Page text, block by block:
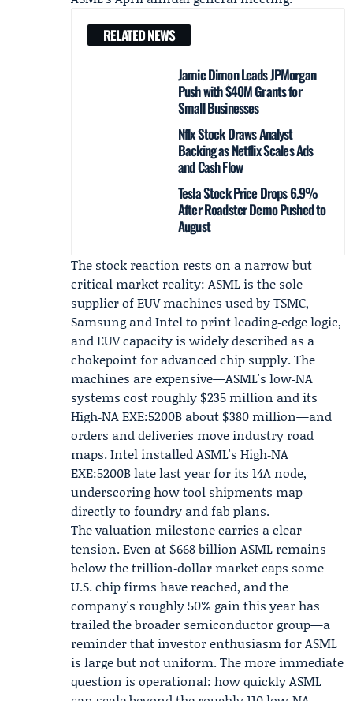
RELATED NEWS
Jamie Dimon Leads JPMorgan
Push with $40M Grants for
Small Businesses
Nflx Stock Draws Analyst
Backing as Netflix Scales Ads
and Cash Flow
Tesla Stock Price Drops 6.9%
After Roadster Demo Pushed to
August
The stock reaction rests on a narrow but
critical market reality: ASML is the sole
supplier of EUV machines used by TSMC,
Samsung and Intel to print leading‑edge logic,
and EUV capacity is widely described as a
chokepoint for advanced chip supply. The
machines are expensive—ASML's low‑NA
systems cost roughly $235 million and its
High‑NA EXE:5200B about $380 million—and
orders and deliveries move industry road
maps. Intel installed ASML's High‑NA
EXE:5200B late last year for its 14A node,
underscoring how tool shipments map
directly to foundry and fab plans.
The valuation milestone carries a clear
tension. Even at $668 billion ASML remains
below the trillion‑dollar market caps some
U.S. chip firms have reached, and the
company's roughly 50% gain this year has
trailed the broader semiconductor group—a
reminder that investor enthusiasm for ASML
is large but not uniform. The more immediate
question is operational: how quickly ASML